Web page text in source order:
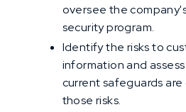
oversee the
security program.
Identify the risks to
information and
current safeguards
those risks.